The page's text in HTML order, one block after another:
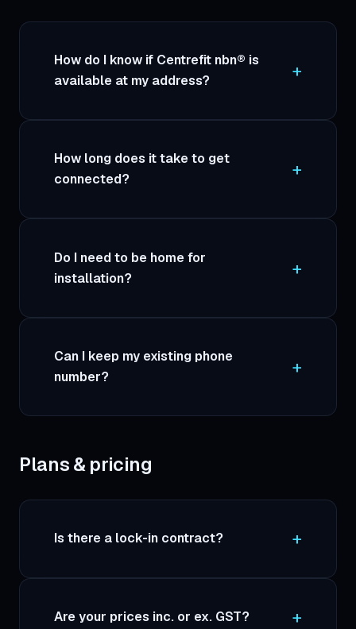
How do I know if Centrefit nbn® is
available at my address?
How long does it take to get
connected?
Do I need to be home for
installation?
Can I keep my existing phone
number?
Plans & pricing
Is there a lock-in contract?
Are your prices inc. or ex. GST?